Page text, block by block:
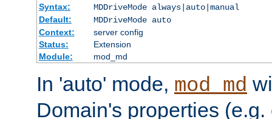
Syntax:
MDDriveMode always|auto|manual
Default:
MDDriveMode auto
Context:
server config
Status:
Extension
Module:
mod_md
In 'auto' mode, mod_md
Domain's properties (e.g.